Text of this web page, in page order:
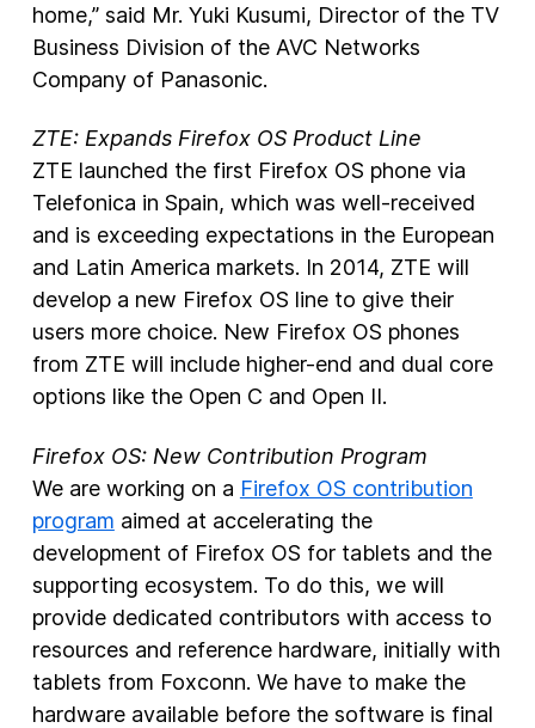
home,” said Mr. Yuki Kusumi, Director of the TV
Business Division of the AVC Networks
Company of Panasonic.
ZTE: Expands Firefox OS Product Line
ZTE launched the first Firefox OS phone via
Telefonica in Spain, which was well-­received
and is exceeding expectations in the European
and Latin America markets. In 2014, ZTE will
develop a new Firefox OS line to give their
users more choice. New Firefox OS phones
from ZTE will include higher-­end and dual core
options like the Open C and Open II.
Firefox OS: New Contribution Program
We are working on a Firefox OS contribution
program aimed at accelerating the
development of Firefox OS for tablets and the
supporting ecosystem. To do this, we will
provide dedicated contributors with access to
resources and reference hardware, initially with
tablets from Foxconn. We have to make the
hardware available before the software is final